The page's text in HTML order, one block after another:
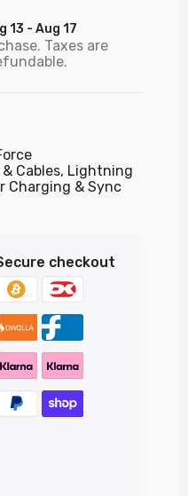
13 - Aug 17
Taxes are
Cables, Lightning
Charging & Sync
checkout